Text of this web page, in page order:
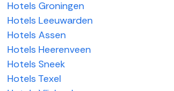
Hotels Groningen
Hotels Leeuwarden
Hotels Assen
Hotels Heerenveen
Hotels Sneek
Hotels Texel